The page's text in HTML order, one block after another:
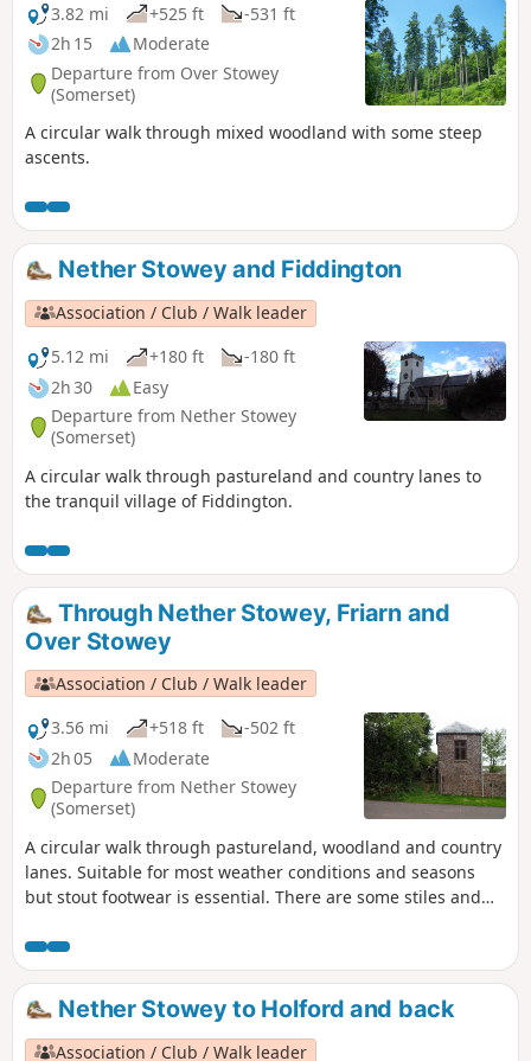
3.82 mi
+525 ft
-531 ft
2h 15
Moderate
Departure from Over Stowey
(Somerset)
A circular walk through mixed woodland with some steep
ascents.
Nether Stowey and Fiddington
Association / Club / Walk leader
5.12 mi
+180 ft
-180 ft
2h 30
Easy
Departure from Nether Stowey
(Somerset)
A circular walk through pastureland and country lanes to
the tranquil village of Fiddington.
Through Nether Stowey, Friarn and
Over Stowey
Association / Club / Walk leader
3.56 mi
+518 ft
-502 ft
2h 05
Moderate
Departure from Nether Stowey
(Somerset)
A circular walk through pastureland, woodland and country
lanes. Suitable for most weather conditions and seasons
but stout footwear is essential. There are some stiles and
Nether Stowey to Holford and back
Association / Club / Walk leader